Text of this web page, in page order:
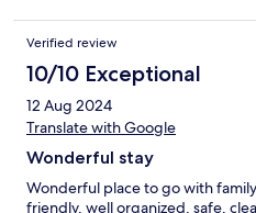
Verified review
10/10 Exceptional
12 Aug 2024
Translate with Google
Wonderful stay
Wonderful place to go with
friendly, well organized, safe,